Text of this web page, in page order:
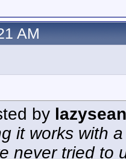
AM
by lazysean
it works with
never tried to